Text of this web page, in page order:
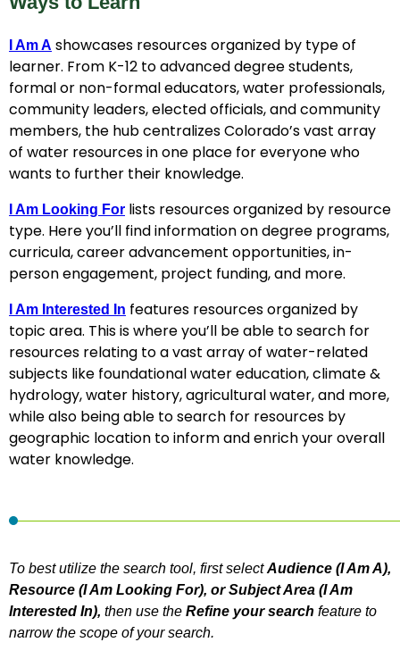
I Am A showcases resources organized by type of
learner. From K-12 to advanced degree students,
formal or non-formal educators, water professionals,
community leaders, elected officials, and community
members, the hub centralizes Colorado’s vast array
of water resources in one place for everyone who
wants to further their knowledge.
I Am Looking For lists resources organized by resource
type. Here you’ll find information on degree programs,
curricula, career advancement opportunities, in-
person engagement, project funding, and more.
I Am Interested In features resources organized by
topic area. This is where you’ll be able to search for
resources relating to a vast array of water-related
subjects like foundational water education, climate &
hydrology, water history, agricultural water, and more,
while also being able to search for resources by
geographic location to inform and enrich your overall
water knowledge.
To best utilize the search tool, first selectAudience (I Am A),
Resource (I Am Looking For), or Subject Area (I Am
Interested In), then use the Refine your search feature to
narrow the scope of your search.